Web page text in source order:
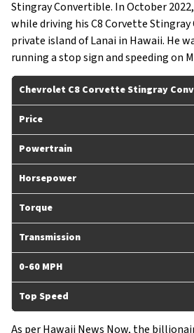
Stingray Convertible. In October
while driving his C8 Corvette
private island of Lanai in Hawaii. He
running a stop sign and speeding on
Chevrolet C8 Corvette Stingray
Price
Powertrain
Horsepower
Torque
Transmission
0-60 MPH
Top Speed
As per Hawaii News Now, the